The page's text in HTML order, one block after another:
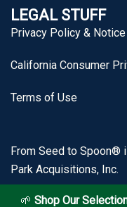
🌱 Shop Our
LEGAL STUFF
Privacy Policy & Notice
California Consumer
Terms of Use
From Seed to Spoon®
Park Acquisitions, Inc.